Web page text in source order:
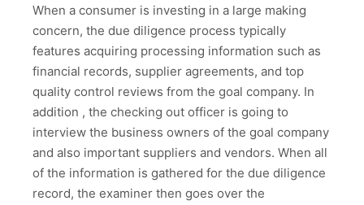
When a consumer is investing in a large making
concern, the due diligence process typically
features acquiring processing information such as
financial records, supplier agreements, and top
quality control reviews from the goal company. In
addition , the checking out officer is going to
interview the business owners of the goal company
and also important suppliers and vendors. When all
of the information is gathered for the due diligence
record, the examiner then goes over the